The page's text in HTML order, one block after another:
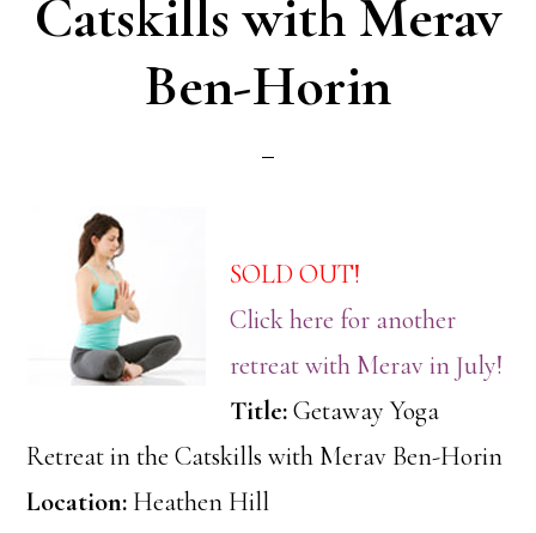
Catskills with Merav
Ben-Horin
SOLD OUT!
Click here for another
retreat with Merav in July!
Title:Getaway Yoga
Retreat in the Catskills with Merav Ben-Horin
Location: Heathen Hill